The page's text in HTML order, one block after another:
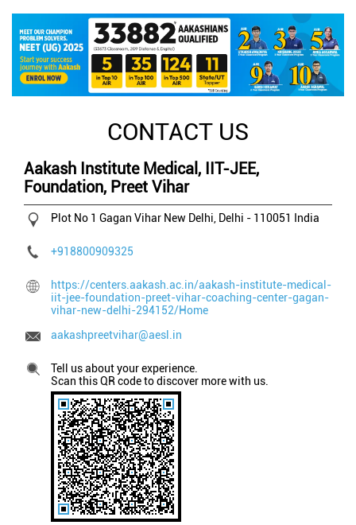
CONTACT US
Aakash Institute Medical, IIT-JEE,
Foundation, Preet Vihar
Plot No 1 Gagan Vihar New Delhi, Delhi - 110051 India
+918800909325
https://centers.aakash.ac.in/aakash-institute-medical-
iit-jee-foundation-preet-vihar-coaching-center-gagan-
vihar-new-delhi-294152/Home
aakashpreetvihar@aesl.in
Tell us about your experience.
Scan this QR code to discover more with us.